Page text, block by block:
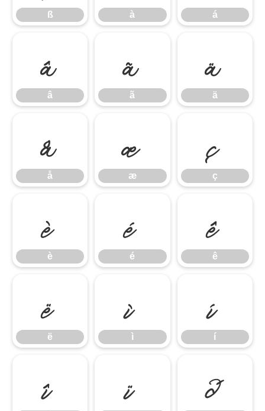
ß à á
â
â
ã
ã
ä
ä
å
å
æ
æ
ç
ç
è
è
é
é
ê
ê
ë
ë
ì
ì
í
í
î ï ð